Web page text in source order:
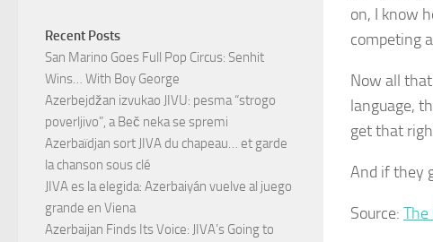
on, I know
competing
Now all
language,
get that
And if they
Source: The
Recent Posts
San Marino Goes Full Pop Circus: Senhit
Wins… With Boy George
Azerbejdžan izvukao JIVU: pesma “strogo
poverljivo”, a Beč neka se spremi
Azerbaïdjan sort JIVA du chapeau… et garde
la chanson sous clé
JIVA es la elegida: Azerbaiyán vuelve al juego
grande en Viena
Azerbaijan Finds Its Voice: JIVA’s Going to